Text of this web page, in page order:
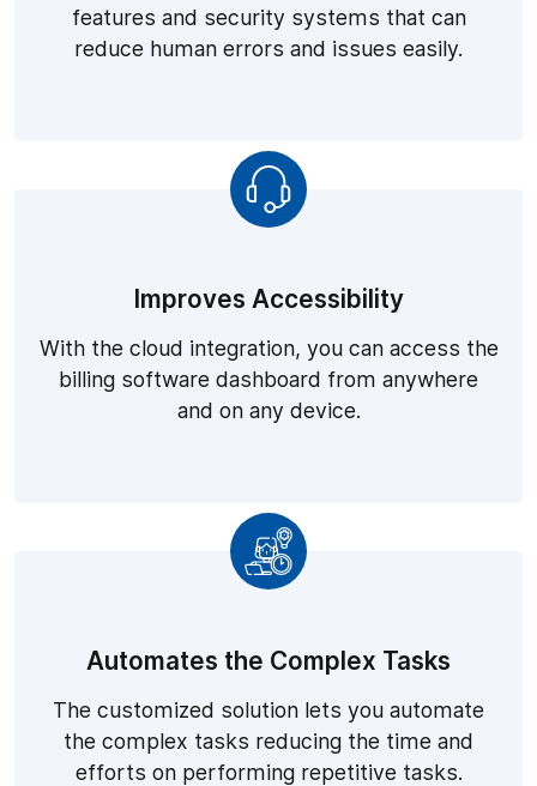
features and security systems that can
reduce human errors and issues easily.
Improves Accessibility
With the cloud integration, you can access the
billing software dashboard from anywhere
and on any device.
Automates the Complex Tasks
The customized solution lets you automate
the complex tasks reducing the time and
efforts on performing repetitive tasks.